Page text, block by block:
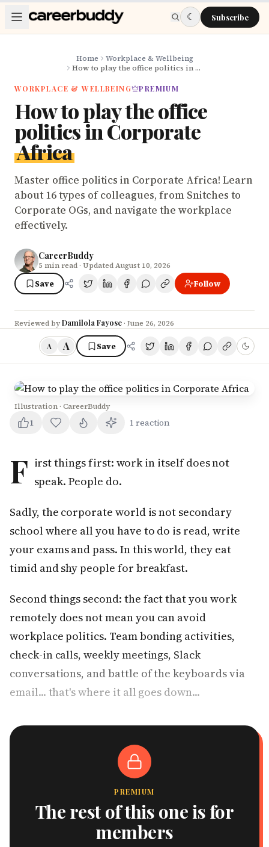
Skip to main content
☾ Subscribe
Home
Workplace & Wellbeing
How to play the office politics in Corporate Africa
WORKPLACE & WELLBEING PREMIUM
How to play the office
politics in Corporate
Africa
Master office politics in Corporate Africa! Learn
about 16 types of colleagues, from Snitches to
Corporate OGs, and navigate the workplace
effectively.
CareerBuddy
5 min read · Updated August 10, 2026
Save Follow
Reviewed byDamilola Fayose · June 26, 2026
A A Save
Illustration · CareerBuddy
1 1 reaction
F irst things first: work in itself does not
speak. People do.
Sadly, the corporate world is not secondary
school where all you have to do is read, write
your exams and pass. In this world, they eat
timid and shy people for breakfast.
Second things second: the fact that you work
remotely does not mean you can avoid
workplace politics. Team bonding activities,
check-in calls, weekly meetings, Slack
conversations, and battle of the keyboards via
email... that's where it all goes down...
PREMIUM
The rest of this one is for
members